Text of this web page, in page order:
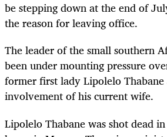
be stepping down at the end of
the reason for leaving office.
The leader of the small southern
been under mounting pressure
former first lady Lipolelo Thabane
involvement of his current wife.
Lipolelo Thabane was shot dead